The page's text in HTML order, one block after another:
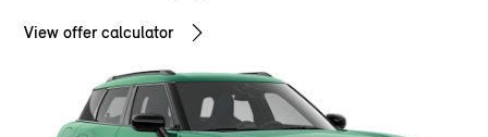
View offer calculator